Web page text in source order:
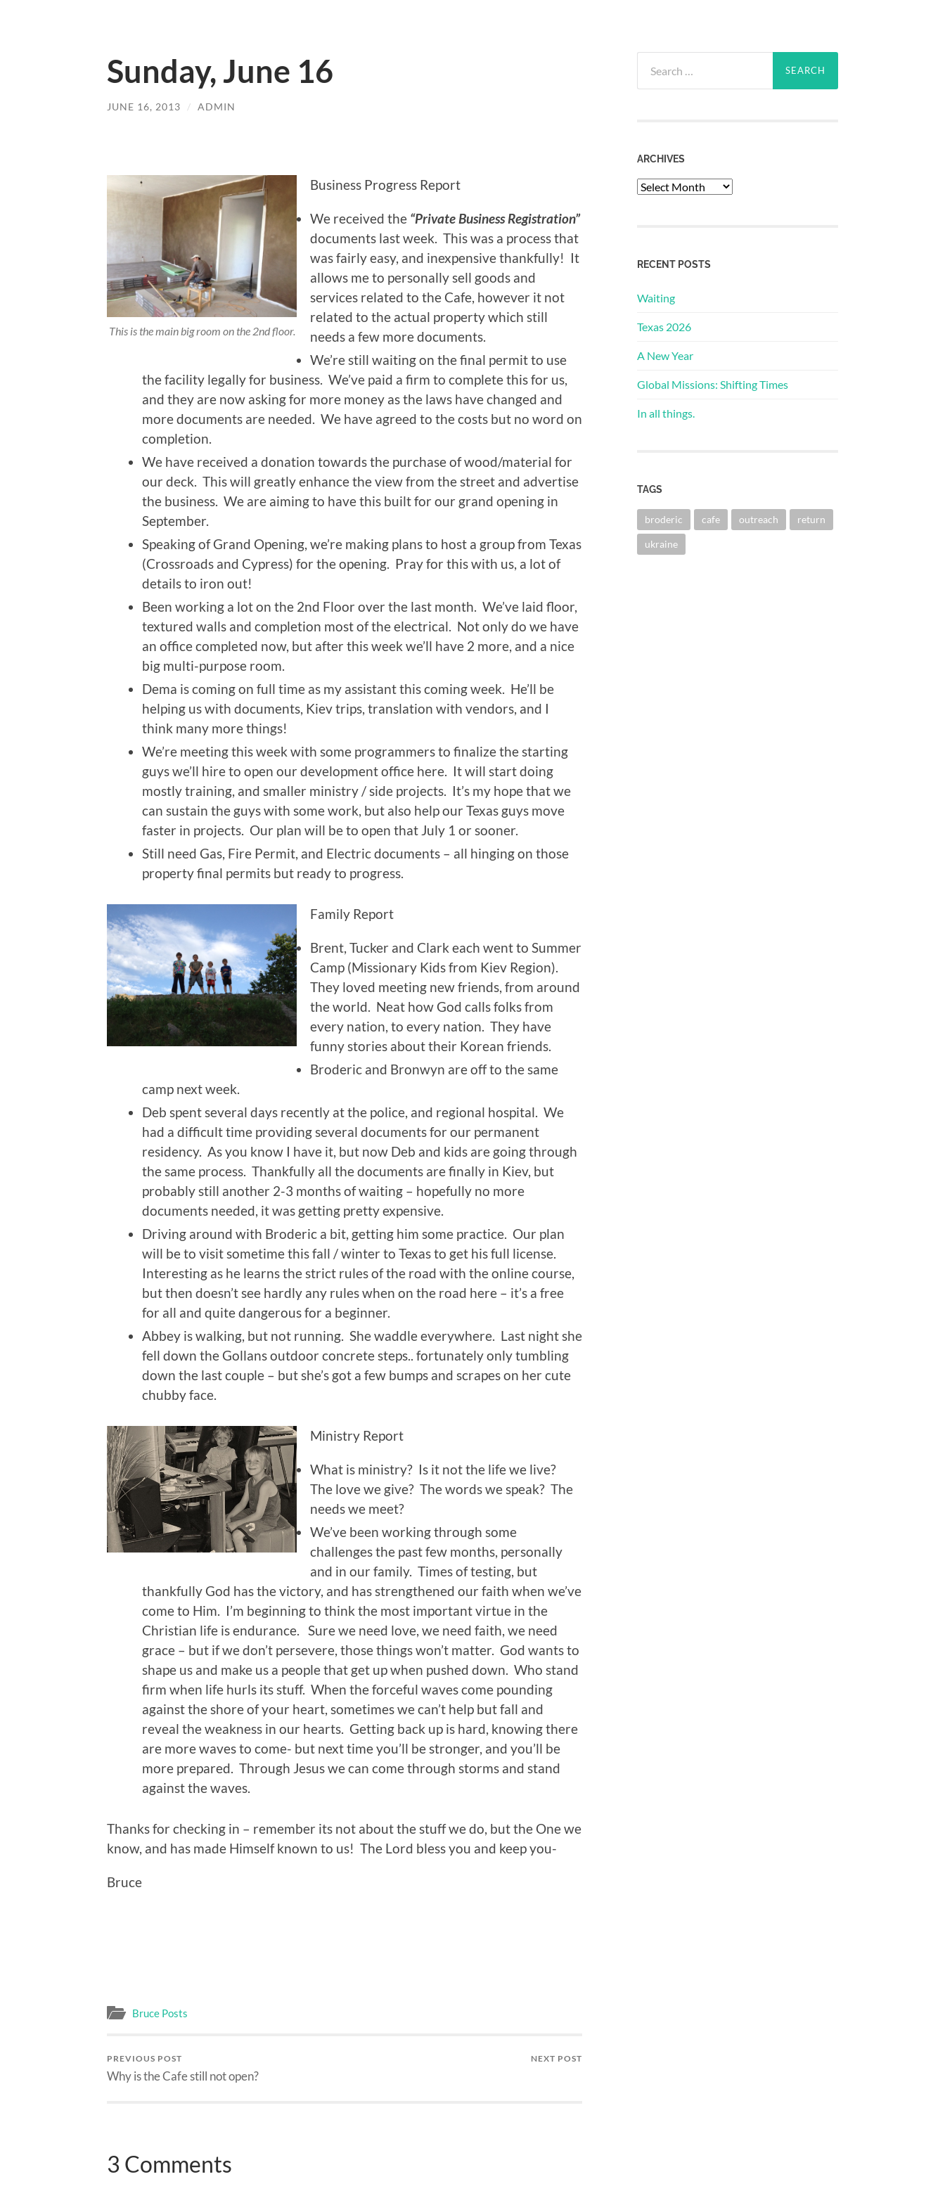
Sunday, June 16
JUNE 16, 2013 / ADMIN
This is the main big room on the 2nd floor.
Business Progress Report
We received the “Private Business Registration”
documents last week. This was a process that
was fairly easy, and inexpensive thankfully! It
allows me to personally sell goods and
services related to the Cafe, however it not
related to the actual property which still
needs a few more documents.
We’re still waiting on the final permit to use
the facility legally for business. We’ve paid a firm to complete this for us,
and they are now asking for more money as the laws have changed and
more documents are needed. We have agreed to the costs but no word on
completion.
We have received a donation towards the purchase of wood/material for
our deck. This will greatly enhance the view from the street and advertise
the business. We are aiming to have this built for our grand opening in
September.
Speaking of Grand Opening, we’re making plans to host a group from Texas
(Crossroads and Cypress) for the opening. Pray for this with us, a lot of
details to iron out!
Been working a lot on the 2nd Floor over the last month. We’ve laid floor,
textured walls and completion most of the electrical. Not only do we have
an office completed now, but after this week we’ll have 2 more, and a nice
big multi-purpose room.
Dema is coming on full time as my assistant this coming week. He’ll be
helping us with documents, Kiev trips, translation with vendors, and I
think many more things!
We’re meeting this week with some programmers to finalize the starting
guys we’ll hire to open our development office here. It will start doing
mostly training, and smaller ministry / side projects. It’s my hope that we
can sustain the guys with some work, but also help our Texas guys move
faster in projects. Our plan will be to open that July 1 or sooner.
Still need Gas, Fire Permit, and Electric documents – all hinging on those
property final permits but ready to progress.
Family Report
Brent, Tucker and Clark each went to Summer
Camp (Missionary Kids from Kiev Region).
They loved meeting new friends, from around
the world. Neat how God calls folks from
every nation, to every nation. They have
funny stories about their Korean friends.
Broderic and Bronwyn are off to the same
camp next week.
Deb spent several days recently at the police, and regional hospital. We
had a difficult time providing several documents for our permanent
residency. As you know I have it, but now Deb and kids are going through
the same process. Thankfully all the documents are finally in Kiev, but
probably still another 2-3 months of waiting – hopefully no more
documents needed, it was getting pretty expensive.
Driving around with Broderic a bit, getting him some practice. Our plan
will be to visit sometime this fall / winter to Texas to get his full license.
Interesting as he learns the strict rules of the road with the online course,
but then doesn’t see hardly any rules when on the road here – it’s a free
for all and quite dangerous for a beginner.
Abbey is walking, but not running. She waddle everywhere. Last night she
fell down the Gollans outdoor concrete steps.. fortunately only tumbling
down the last couple – but she’s got a few bumps and scrapes on her cute
chubby face.
Ministry Report
What is ministry? Is it not the life we live?
The love we give? The words we speak? The
needs we meet?
We’ve been working through some
challenges the past few months, personally
and in our family. Times of testing, but
thankfully God has the victory, and has strengthened our faith when we’ve
come to Him. I’m beginning to think the most important virtue in the
Christian life is endurance. Sure we need love, we need faith, we need
grace – but if we don’t persevere, those things won’t matter. God wants to
shape us and make us a people that get up when pushed down. Who stand
firm when life hurls its stuff. When the forceful waves come pounding
against the shore of your heart, sometimes we can’t help but fall and
reveal the weakness in our hearts. Getting back up is hard, knowing there
are more waves to come- but next time you’ll be stronger, and you’ll be
more prepared. Through Jesus we can come through storms and stand
against the waves.
Thanks for checking in – remember its not about the stuff we do, but the One we
know, and has made Himself known to us! The Lord bless you and keep you-
Bruce
Bruce Posts
PREVIOUS POST
Why is the Cafe still not open?
NEXT POST
3 Comments
for:
ARCHIVES
Archives
RECENT POSTS
Waiting
Texas 2026
A New Year
Global Missions: Shifting Times
In all things.
TAGS
broderic cafe outreach return
ukraine